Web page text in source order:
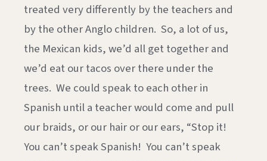
treated very differently by the teachers and
by the other Anglo children. So, a lot of us,
the Mexican kids, we’d all get together and
we’d eat our tacos over there under the
trees. We could speak to each other in
Spanish until a teacher would come and pull
our braids, or our hair or our ears, “Stop it!
You can’t speak Spanish! You can’t speak